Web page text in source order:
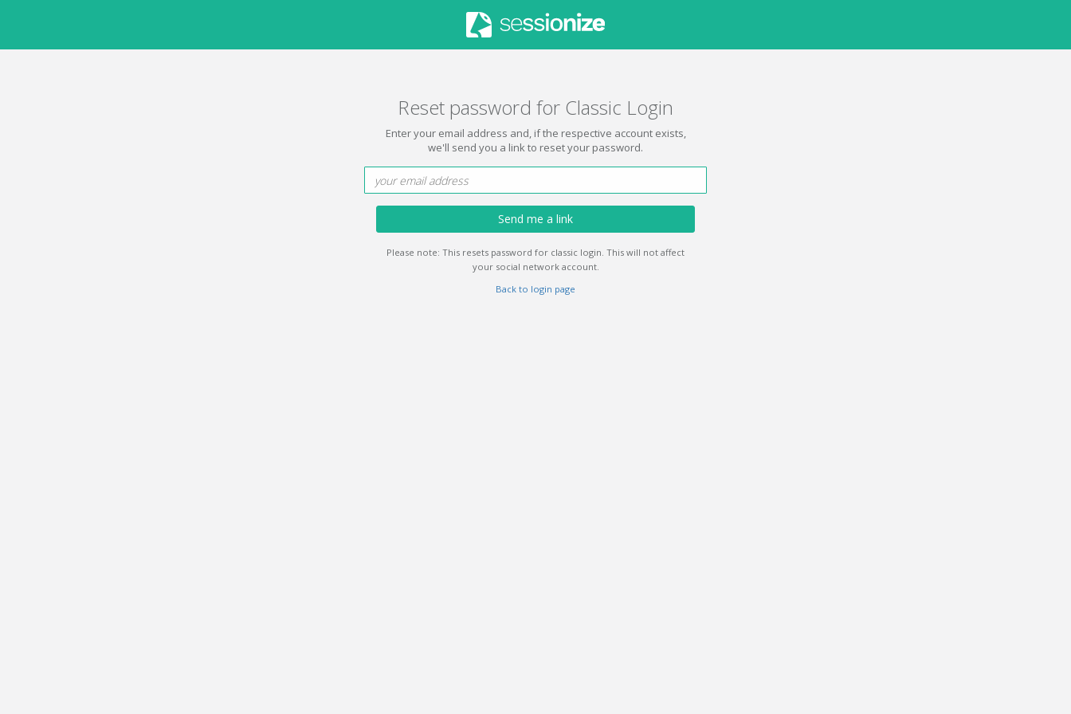
Reset password for Classic Login
Enter your email address and, if the respective account exists,
we'll send you a link to reset your password.
Send me a link
Please note: This resets password for classic login. This will not affect
your social network account.
Back to login page